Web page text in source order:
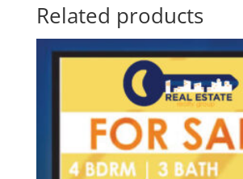
Related products